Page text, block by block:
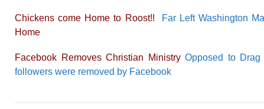
Chickens come Home to Roost!! Far Left Washington
Home
Facebook Removes Christian MinistryOpposed to Drag
followers were removed by Facebook